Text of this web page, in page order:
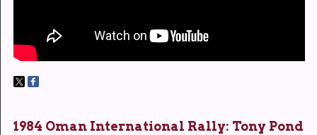
1984 Oman International Rally: Tony Pond